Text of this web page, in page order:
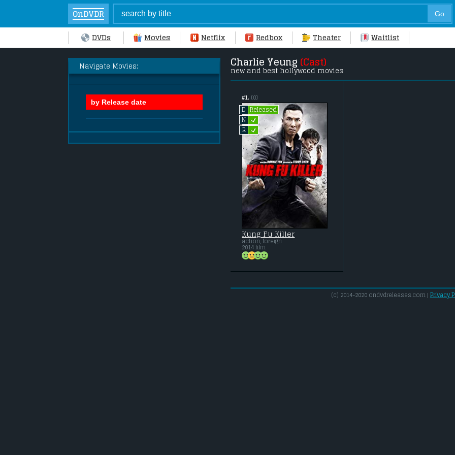
OnDVDR
DVDs Movies Netflix Redbox Theater Waitlist
Navigate Movies: Charlie Yeung (Cast)
new and best hollywood movies
#1. (0)
D
Released
N L
R L
Kung Fu Killer
action, foreign
2014 film
(c) 2014-2020 ondvdreleases.com | Privacy